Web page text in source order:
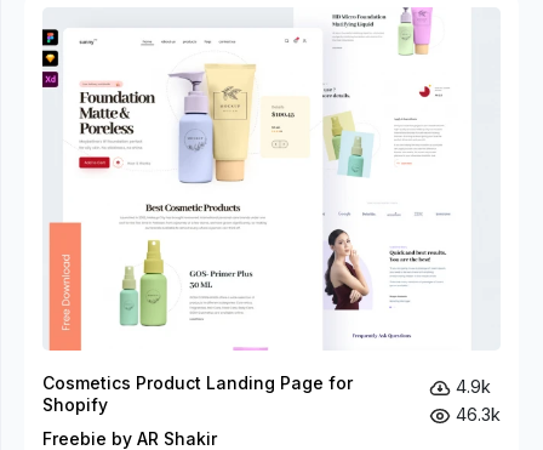
Cosmetics Product Landing Page for
Shopify
Freebie by AR Shakir
4.9k
46.3k